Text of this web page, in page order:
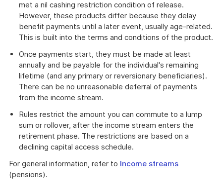
met a nil cashing restriction condition of release.
However, these products differ because they delay
benefit payments until a later event, usually age-related.
This is built into the terms and conditions of the product.
Once payments start, they must be made at least
annually and be payable for the individual's remaining
lifetime (and any primary or reversionary beneficiaries).
There can be no unreasonable deferral of payments
from the income stream.
Rules restrict the amount you can commute to a lump
sum or rollover, after the income stream enters the
retirement phase. The restrictions are based on a
declining capital access schedule.
For general information, refer to Income streams
(pensions).